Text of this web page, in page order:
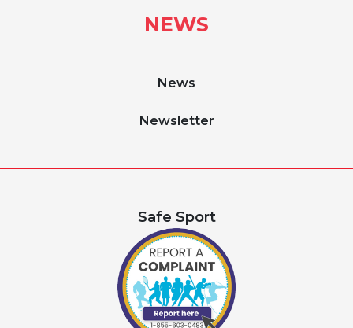
NEWS
News
Newsletter
Safe Sport